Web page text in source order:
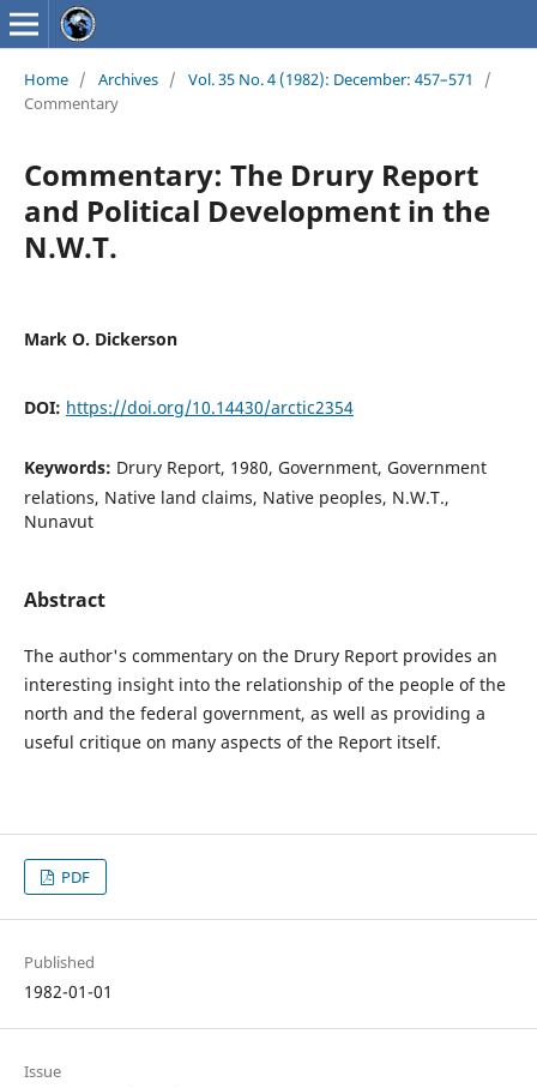
Home / Archives / Vol. 35 No. 4 (1982): December: 457–571
/
Commentary
Commentary: The Drury Report
and Political Development in the
N.W.T.
Mark O. Dickerson
DOI: https://doi.org/10.14430/arctic2354
Keywords: Drury Report, 1980, Government, Government
relations, Native land claims, Native peoples, N.W.T.,
Nunavut
Abstract
The author's commentary on the Drury Report provides an
interesting insight into the relationship of the people of the
north and the federal government, as well as providing a
useful critique on many aspects of the Report itself.
PDF
Published
1982-01-01
Issue